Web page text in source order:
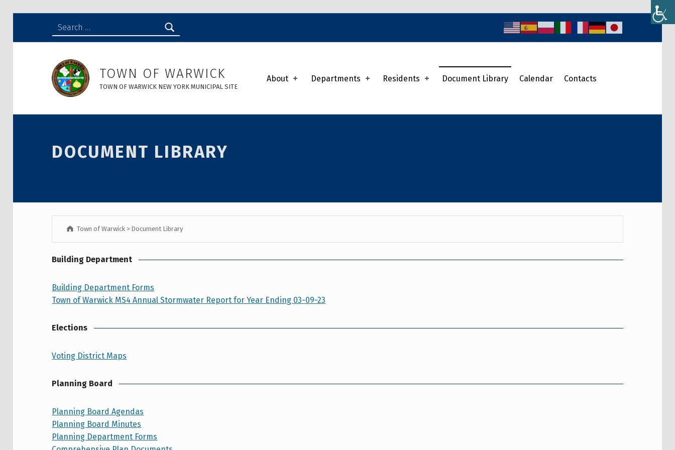
Document Library - Town of Warwick
TOWN OF WARWICK
TOWN OF WARWICK NEW YORK MUNICIPAL SITE
About Departments Residents Document Library Calendar Contacts
Search for:
DOCUMENT LIBRARY
Town of Warwick> Document Library
Building Department
Building Department Forms
Town of Warwick MS4 Annual Stormwater Report for Year Ending 03-09-23
Elections
Voting District Maps
Planning Board
Planning Board Agendas
Planning Board Minutes
Planning Department Forms